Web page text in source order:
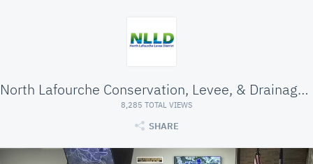
North Lafourche Conservation, Levee, & Drainage Di
8,285 TOTAL VIEWS
SHARE